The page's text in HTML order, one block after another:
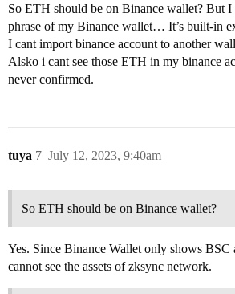
So ETH should be on Binance wallet? But I
phrase of my Binance wallet… It’s built-in
I cant import binance account to another
Alsko i cant see those ETH in my binance
never confirmed.
tuya July 12, 2023, 9:40am
7
So ETH should be on Binance wallet?
Yes. Since Binance Wallet only shows BSC
cannot see the assets of zksync network.